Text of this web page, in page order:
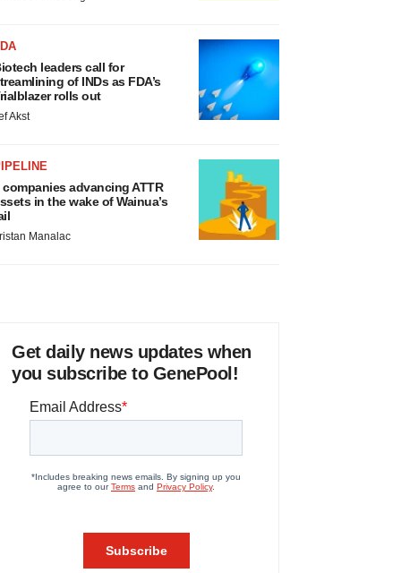
leaders call for
of INDs as FDA’s
rolls out
Akst
companies advancing ATTR
in the wake of Wainua’s
Manalac
Get daily news updates when
you subscribe to GenePool!